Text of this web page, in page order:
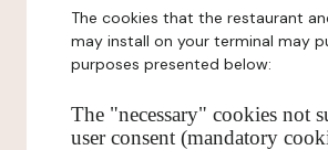
The cookies that the restaurant
may install on your terminal may
purposes presented below:
The "necessary" cookies not
user consent (mandatory